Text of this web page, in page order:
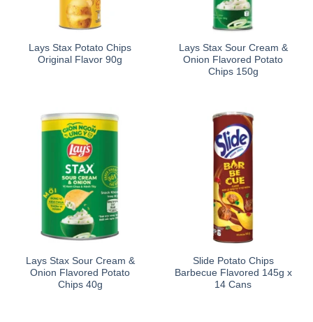
Lays Stax Potato Chips
Original Flavor 90g
Lays Stax Sour Cream &
Onion Flavored Potato
Chips 150g
Lays Stax Sour Cream &
Onion Flavored Potato
Chips 40g
Slide Potato Chips
Barbecue Flavored 145g x
14 Cans